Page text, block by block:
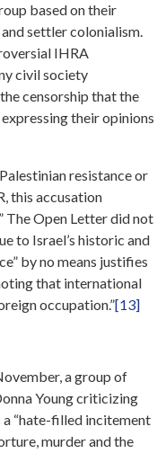
based on their
settler colonialism.
IHRA
civil society
censorship that the
their opinions
resistance or
this accusation
The Open Letter did not
to Israel’s historic and
by no means justifies
that international
occupation.”[13]
a group of
Young criticizing
“hate-filled incitement
murder and the